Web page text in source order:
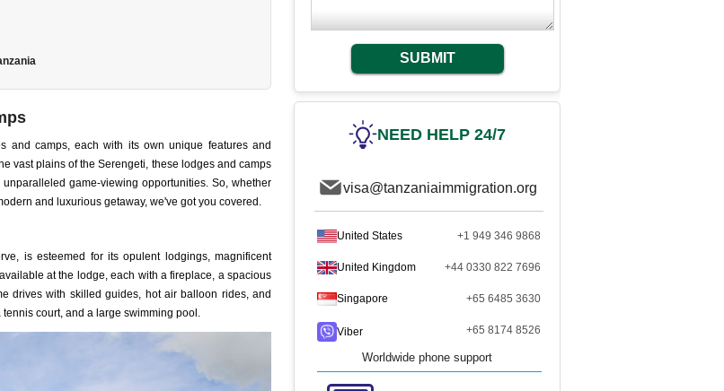
and camps, each with its own unique features and
vast plains of the Serengeti, these lodges and camps
game-viewing opportunities. So, whether
and luxurious getaway, we've got you covered.
is esteemed for its opulent lodgings, magnificent
at the lodge, each with a fireplace, a spacious
drives with skilled guides, hot air balloon rides, and
court, and a large swimming pool.
SUBMIT
NEED HELP 24/7
visa@tanzaniaimmigration.org
United States +1 949 346 9868
United Kingdom +44 0330 822 7696
Singapore +65 6485 3630
Viber +65 8174 8526
Worldwide phone support